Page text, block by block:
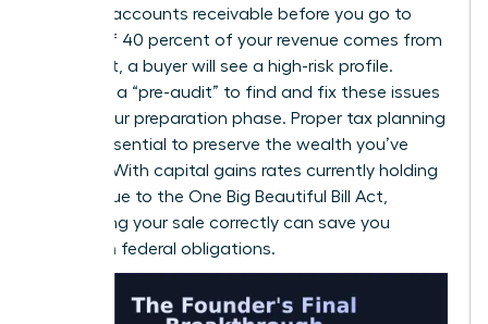
or aging accounts receivable before you go to
market. If 40 percent of your revenue comes from
one client, a buyer will see a high-risk profile.
Conduct a “pre-audit” to find and fix these issues
during your preparation phase. Proper tax planning
is also essential to preserve the wealth you’ve
created. With capital gains rates currently holding
steady due to the One Big Beautiful Bill Act,
structuring your sale correctly can save you
millions in federal obligations.